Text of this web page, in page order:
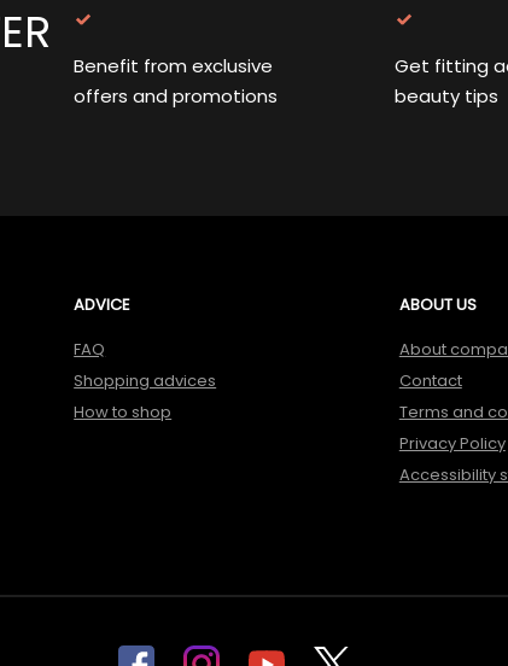
Benefit from exclusive
offers and promotions
Get fitting
beauty tips
ADVICE
FAQ
Shopping advices
How to shop
ABOUT US
About
Contact
Terms and
Privacy Policy
Accessibility